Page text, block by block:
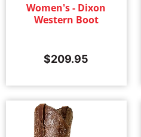
Women's - Dixon
Western Boot
$209.95